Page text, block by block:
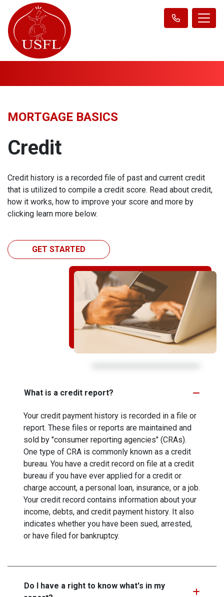
MORTGAGE BASICS
Credit
Credit history is a recorded file of past and current credit
that is utilized to compile a credit score. Read about credit,
how it works, how to improve your score and more by
clicking learn more below.
GET STARTED
What is a credit report?
Your credit payment history is recorded in a file or
report. These files or reports are maintained and
sold by "consumer reporting agencies" (CRAs).
One type of CRA is commonly known as a credit
bureau. You have a credit record on file at a credit
bureau if you have ever applied for a credit or
charge account, a personal loan, insurance, or a job.
Your credit record contains information about your
income, debts, and credit payment history. It also
indicates whether you have been sued, arrested,
or have filed for bankruptcy.
Do I have a right to know what's in my